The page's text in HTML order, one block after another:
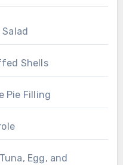
Shells
Pie Filling
Egg, and